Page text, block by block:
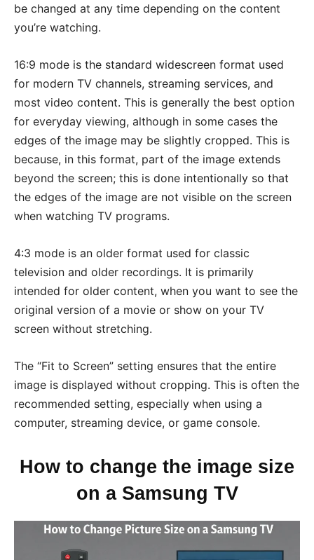
be changed at any time depending on the content
you’re watching.
16:9 mode is the standard widescreen format used
for modern TV channels, streaming services, and
most video content. This is generally the best option
for everyday viewing, although in some cases the
edges of the image may be slightly cropped. This is
because, in this format, part of the image extends
beyond the screen; this is done intentionally so that
the edges of the image are not visible on the screen
when watching TV programs.
4:3 mode is an older format used for classic
television and older recordings. It is primarily
intended for older content, when you want to see the
original version of a movie or show on your TV
screen without stretching.
The “Fit to Screen” setting ensures that the entire
image is displayed without cropping. This is often the
recommended setting, especially when using a
computer, streaming device, or game console.
How to change the image size
on a Samsung TV